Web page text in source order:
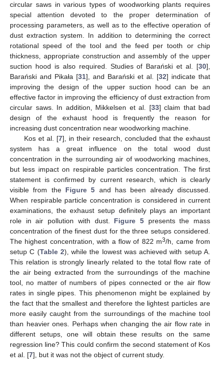
circular saws in various types of woodworking plants requires
special attention devoted to the proper determination of
processing parameters, as well as to the effective operation of
dust extraction system. In addition to determining the correct
rotational speed of the tool and the feed per tooth or chip
thickness, appropriate construction and assembly of the upper
suction hood is also required. Studies of Barański et al. [30],
Barański and Pikała [31], and Barański et al. [32] indicate that
improving the design of the upper suction hood can be an
effective factor in improving the efficiency of dust extraction from
circular saws. In addition, Mikkelsen et al. [33] claim that bad
design of the exhaust hood is frequently the reason for
increasing dust concentration near woodworking machine.
Kos et al. [7], in their research, concluded that the exhaust
system has a great influence on the total wood dust
concentration in the surrounding air of woodworking machines,
but less impact on respirable particles concentration. The first
statement is confirmed by current research, which is clearly
visible from the Figure 5 and has been already discussed.
When respirable particle concentration is considered in current
examinations, the exhaust setup definitely plays an important
role in air pollution with dust. Figure 5presents the mass
concentration of the finest dust for the three setups considered.
The highest concentration, with a flow of 822 m3/h, came from
setup C (Table 2), while the lowest was achieved with setup A.
This relation is strongly linearly related to the total flow rate of
the air being extracted from the surroundings of the machine
tool, no matter of numbers of pipes connected or the air flow
rates in single pipes. This phenomenon might be explained by
the fact that the smallest and therefore the lightest particles are
more easily caught from the surroundings of the machine tool
than heavier ones. Perhaps when changing the air flow rate in
different setups, one will obtain these results on the same
regression line? This could confirm the second statement of Kos
et al. [7], but it was not the object of current study.